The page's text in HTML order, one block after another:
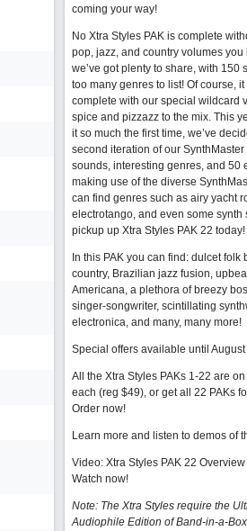
coming your way!
No Xtra Styles PAK is complete
pop, jazz, and country volumes you
we’ve got plenty to share, with 150
too many genres to list! Of course, it
complete with our special wildcard
spice and pizzazz to the mix. This
it so much the first time, we’ve
second iteration of our
sounds, interesting genres, and 50
making use of the diverse
can find genres such as airy yacht
electrotango, and even some synth
pickup up Xtra Styles PAK 22 today!
In this PAK you can find: dulcet folk
country, Brazilian jazz fusion,
Americana, a plethora of breezy
singer-songwriter, scintillating
electronica, and many, many more!
Special offers available until
All the Xtra Styles PAKs 1-22 are
each (reg $49), or get all 22 PAKs
Order now!
Learn more and listen to demos of
Video: Xtra Styles PAK 22
Watch now!
Note: The Xtra Styles require the
Audiophile Edition of Band-in-a-